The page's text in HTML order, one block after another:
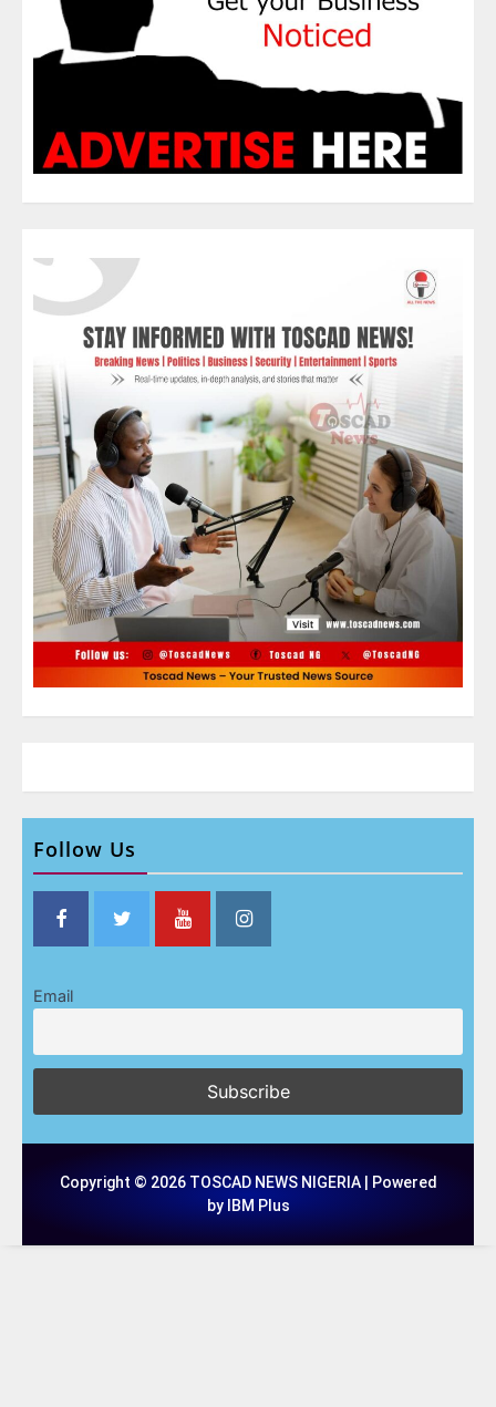
Follow Us
Email
Copyright © 2026 TOSCAD NEWS NIGERIA | Powered
by IBM Plus